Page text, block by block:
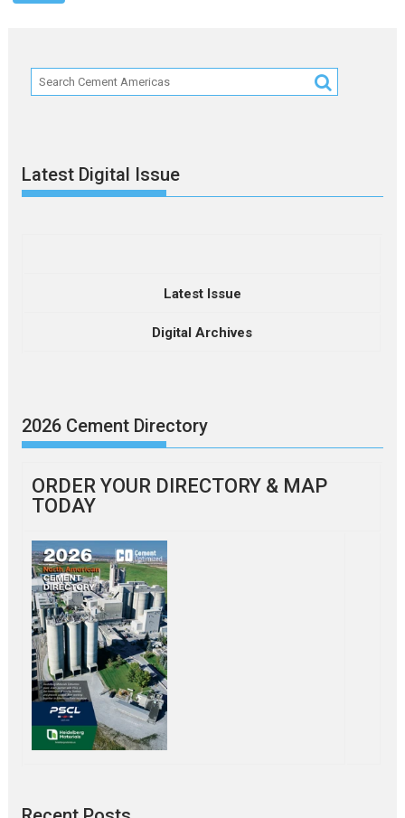
Latest Digital Issue
Latest Issue
Digital Archives
2026 Cement Directory
ORDER YOUR DIRECTORY & MAP
TODAY